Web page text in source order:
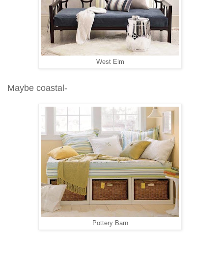
West Elm
Maybe coastal-
Pottery Barn